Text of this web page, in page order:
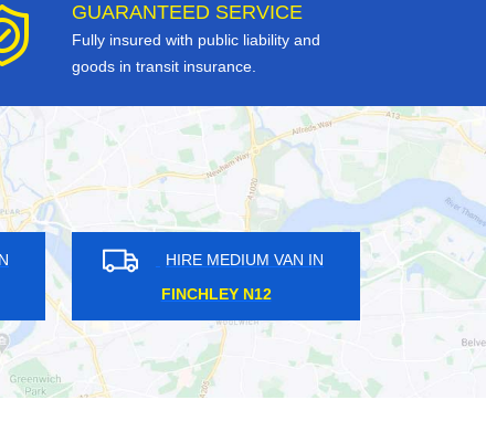
GUARANTEED SERVICE
Fully insured with public liability and
goods in transit insurance.
MEDIUM VAN IN
STOP E14
HIRE MEDIUM VAN IN